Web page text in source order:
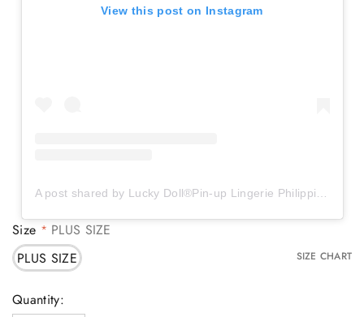
View this post on Instagram
SIZE CHART
Size * PLUS SIZE
PLUS SIZE
Current
Quantity: